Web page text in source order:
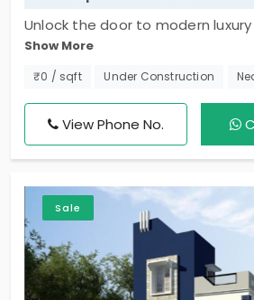
Unlock the door to modern
Villa! Dive into the charm of 3 BHK
in Selaiyur, sized from 1217 sq. ft
here – seize the key to
Show More
₹0 / sqft Under Construction
View Phone No.
Sale